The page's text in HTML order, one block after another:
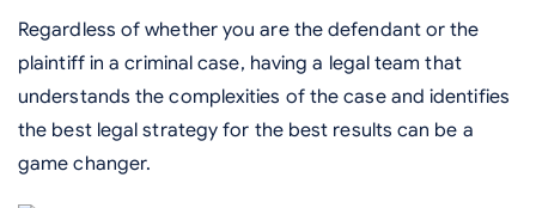
Regardless of whether you are the defendant or the
plaintiff in a criminal case, having a legal team that
understands the complexities of the case and identifies
the best legal strategy for the best results can be a
game changer.